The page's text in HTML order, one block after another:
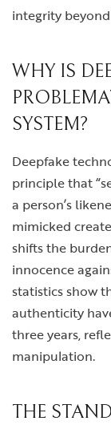
integrity
WHY IS
SYSTEM?
Deepfake
principle that
a person’s
mimicked
shifts the
innocence
statistics show
authenticity
three years,
manipulation.
THE